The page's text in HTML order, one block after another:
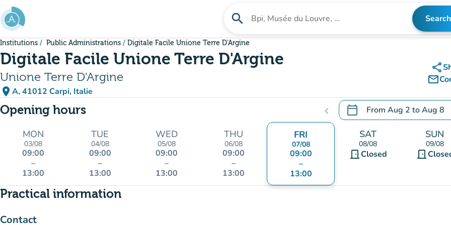
Go to main content
search Search for an institution Search
Institutions Public Administrations Digitale Facile Unione Terre D'Argine
Digitale Facile Unione Terre D'Argine
Unione Terre D'Argine
place A, 41012 Carpi, Italie
(open in Google Maps)
(new tab)
share
mail_outline
Opening hours chevron_left calendar_today From Aug 2 toAug 8
.Open the calendar to
MON
03/08
09:00
–
13:00
TUE
04/08
09:00
–
13:00
WED
05/08
09:00
–
13:00
THU
06/08
09:00
–
13:00
FRI
07/08
09:00
–
13:00
SAT
08/08
door_frontClosed
SUN
09/08
door_front
Practical information
Contact